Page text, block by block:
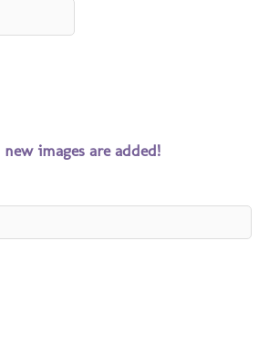
images are added!